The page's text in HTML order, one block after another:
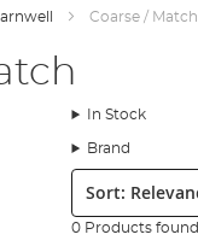
Coarse / Match
In Stock
Brand
Sort:
0 Products found